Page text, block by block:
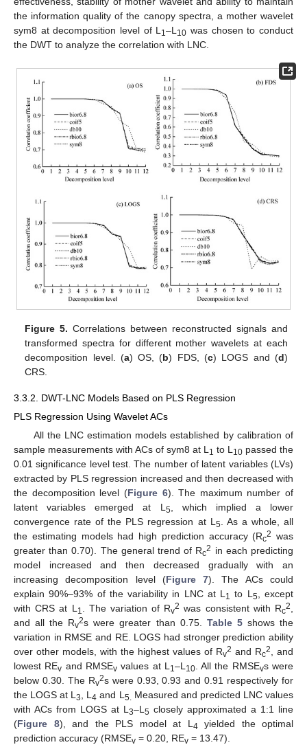
the information quality of the canopy spectra, a mother wavelet
sym8 at decomposition level of L1–L10 was chosen to conduct
the DWT to analyze the correlation with LNC.
Figure 5. Correlations between reconstructed signals and
transformed spectra for different mother wavelets at each
decomposition level. (a) OS, (b) FDS, (c) LOGS and (d)
CRS.
3.3.2. DWT-LNC Models Based on PLS Regression
PLS Regression Using Wavelet ACs
All the LNC estimation models established by calibration of
sample measurements with ACs of sym8 at L1 to L10 passed the
0.01 significance level test. The number of latent variables (LVs)
extracted by PLS regression increased and then decreased with
the decomposition level (Figure 6). The maximum number of
latent variables emerged at L5, which implied a lower
convergence rate of the PLS regression at L5. As a whole, all
the estimating models had high prediction accuracy (Rc2 was
greater than 0.70). The general trend of Rc2 in each predicting
model increased and then decreased gradually with an
increasing decomposition level (Figure 7). The ACs could
explain 90%–93% of the variability in LNC at L1 to L5, except
with CRS at L1. The variation of Rv2 was consistent with Rc2,
and all the Rv2s were greater than 0.75. Table 5shows the
variation in RMSE and RE. LOGS had stronger prediction ability
over other models, with the highest values of Rv2 and Rc2, and
lowest REv and RMSEvvalues at L1–L10. All the RMSEvs were
below 0.30. The Rv2s were 0.93, 0.93 and 0.91 respectively for
the LOGS at L3, L4 and L5. Measured and predicted LNC values
with ACs from LOGS at L3–L5 closely approximated a 1:1 line
(Figure 8), and the PLS model at L4 yielded the optimal
prediction accuracy (RMSEv = 0.20, REv = 13.47).